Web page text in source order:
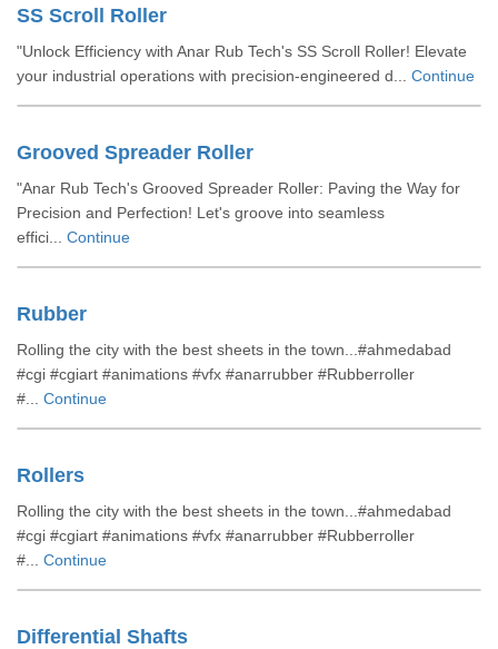
SS Scroll Roller
"Unlock Efficiency with Anar Rub Tech's SS Scroll Roller! Elevate
your industrial operations with precision-engineered d... Continue
Grooved Spreader Roller
"Anar Rub Tech's Grooved Spreader Roller: Paving the Way for
Precision and Perfection! Let's groove into seamless
effici... Continue
Rubber
Rolling the city with the best sheets in the town...#ahmedabad
#cgi #cgiart #animations #vfx #anarrubber #Rubberroller
#... Continue
Rollers
Rolling the city with the best sheets in the town...#ahmedabad
#cgi #cgiart #animations #vfx #anarrubber #Rubberroller
#... Continue
Differential Shafts